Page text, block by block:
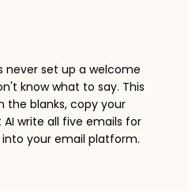
never set up a welcome
know what to say. This
the blanks, copy your
write all five emails for
your email platform.